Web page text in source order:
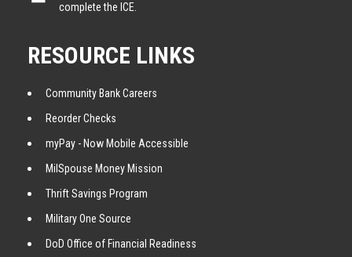
complete the ICE.
RESOURCE LINKS
Community Bank Careers
Reorder Checks
myPay - Now Mobile Accessible
MilSpouse Money Mission
Thrift Savings Program
Military One Source
DoD Office of Financial Readiness